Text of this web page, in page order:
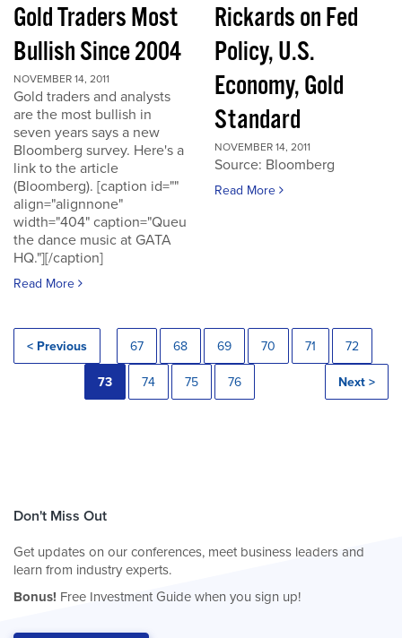
Gold Traders Most
Bullish Since 2004
NOVEMBER 14, 2011
Gold traders and analysts
are the most bullish in
seven years says a new
Bloomberg survey. Here's a
link to the article
(Bloomberg). [caption id=""
align="alignnone"
width="404" caption="Queu
the dance music at GATA
HQ."][/caption]
Read More
Rickards on Fed
Policy, U.S.
Economy, Gold
Standard
NOVEMBER 14, 2011
Source: Bloomberg
Read More
< Previous 67 68 69 70 71 72
73 74 75 76 Next >
Don't Miss Out
Get updates on our conferences, meet business leaders and
learn from industry experts.
Bonus! Free Investment Guide when you sign up!